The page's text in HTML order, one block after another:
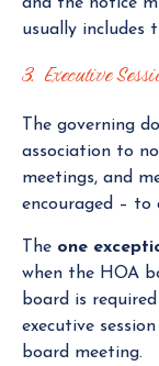
usually includes
3. Executive
The governing
association to
meetings, and
encouraged – to
The one
when the HOA
board is
executive
board meeting.